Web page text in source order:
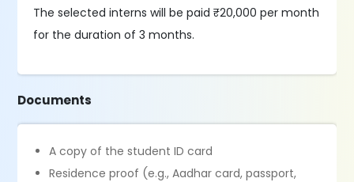
The selected interns will be paid ₹20,000 per month
for the duration of 3 months.
Documents
A copy of the student ID card
Residence proof (e.g., Aadhar card, passport,